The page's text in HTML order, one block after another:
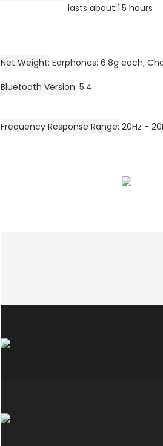
lasts about 1.5 hours
Net Weight Earphones: 6.8g each;
Bluetooth Version 5.4
Frequency Response Range 20Hz -